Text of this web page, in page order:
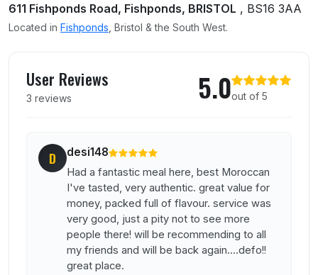
611 Fishponds Road, Fishponds, BRISTOL , BS16 3AA
Located in Fishponds , Bristol & the South West.
User Reviews
3 reviews 5.0out of 5
D desi148
Had a fantastic meal here, best Moroccan
I've tasted, very authentic. great value for
money, packed full of flavour. service was
very good, just a pity not to see more
people there! will be recommending to all
my friends and will be back again....defo!!
great place.